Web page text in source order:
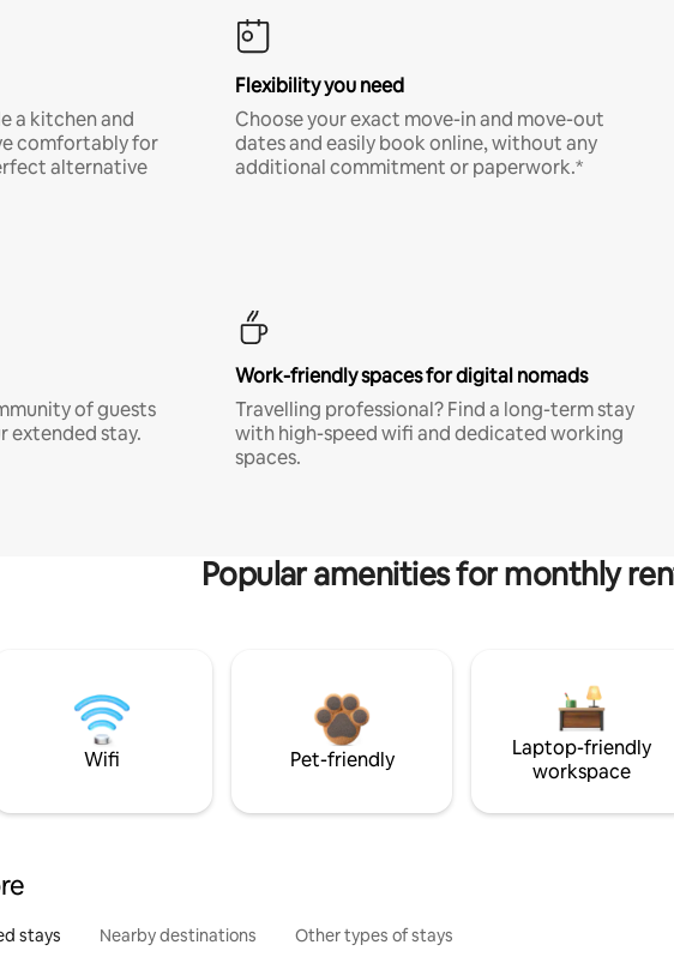
a kitchen and
comfortably for
alternative
Flexibility you need
Choose your exact move-in and move-out
dates and easily book online, without any
additional commitment or paperwork.*
of guests
extended stay.
Work-friendly spaces for digital nomads
Travelling professional? Find a long-term stay
with high-speed wifi and dedicated working
spaces.
Popular amenities for monthly
Wifi Pet-friendly
Laptop-friendly
workspace
stays Nearby destinations Other types of stays